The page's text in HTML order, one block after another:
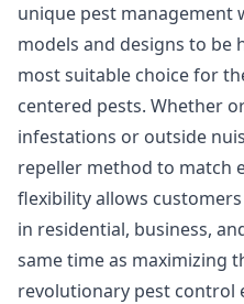
unique pest management
models and designs to be
most suitable choice for
centered pests. Whether
infestations or outside
repeller method to match
flexibility allows
in residential, business,
same time as maximizing
revolutionary pest control